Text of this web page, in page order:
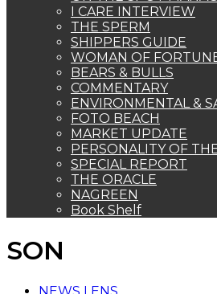
I CARE INTERVIEW
THE SPERM
SHIPPERS GUIDE
WOMAN OF
BEARS & BULLS
COMMENTARY
ENVIRONMENTAL &
FOTO BEACH
MARKET UPDATE
PERSONALITY OF
SPECIAL REPORT
THE ORACLE
NAGREEN
Book Shelf
SON